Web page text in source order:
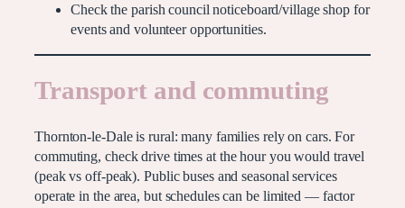
Check the parish council noticeboard/village shop for
events and volunteer opportunities.
Transport and commuting
Thornton-le-Dale is rural: many families rely on cars. For
commuting, check drive times at the hour you would travel
(peak vs off-peak). Public buses and seasonal services
operate in the area, but schedules can be limited — factor